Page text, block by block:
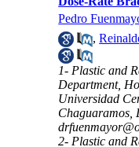
Pedro
,
1- Plastic and
Department,
Universidad
Chaguaramos,
2- Plastic and